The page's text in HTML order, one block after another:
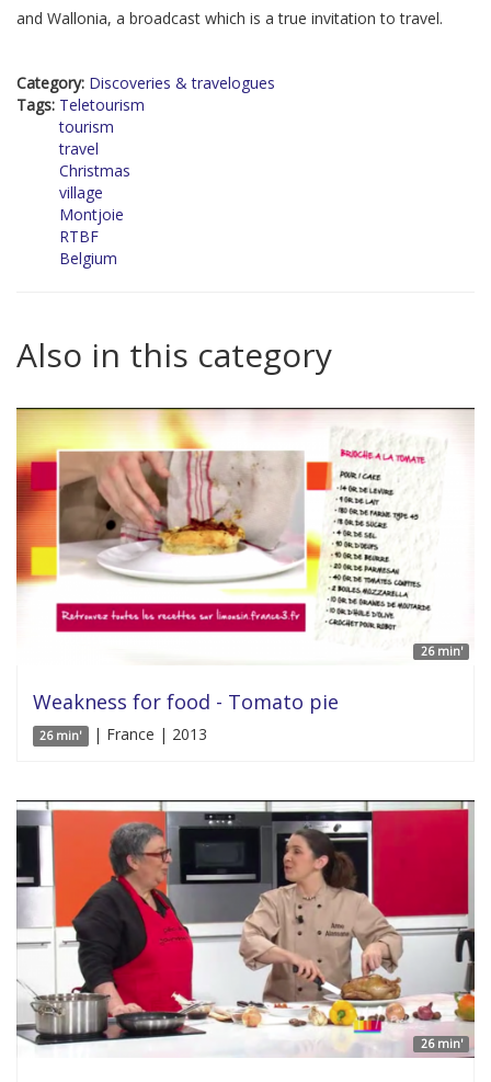
and Wallonia, a broadcast which is a true invitation to travel.
Category: Discoveries & travelogues
Tags: Teletourism
tourism
travel
Christmas
village
Montjoie
RTBF
Belgium
Also in this category
26 min'
Weakness for food - Tomato pie
26 min' | France | 2013
26 min'